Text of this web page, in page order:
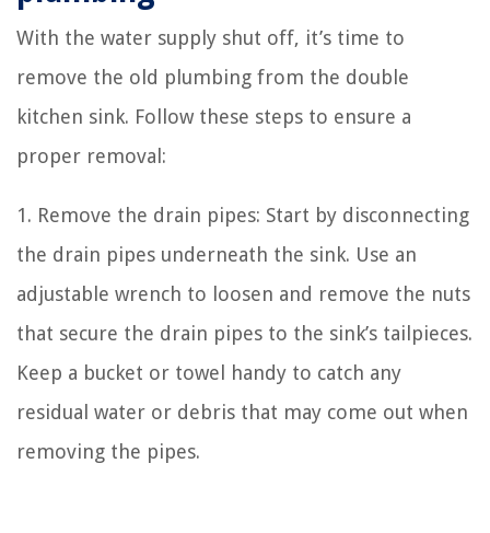
With the water supply shut off, it’s time to
remove the old plumbing from the double
kitchen sink. Follow these steps to ensure a
proper removal:
1. Remove the drain pipes: Start by disconnecting
the drain pipes underneath the sink. Use an
adjustable wrench to loosen and remove the nuts
that secure the drain pipes to the sink’s tailpieces.
Keep a bucket or towel handy to catch any
residual water or debris that may come out when
removing the pipes.